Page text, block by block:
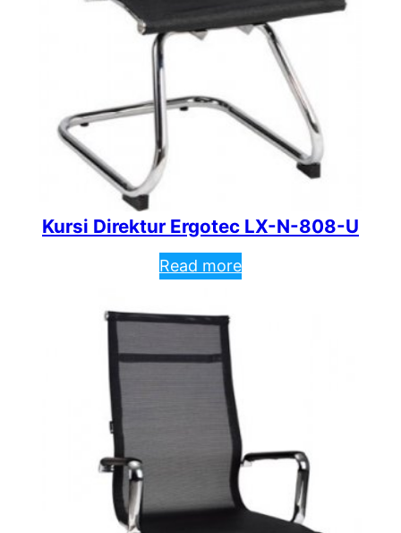
Kursi Direktur Ergotec LX-N-808-U
Read more